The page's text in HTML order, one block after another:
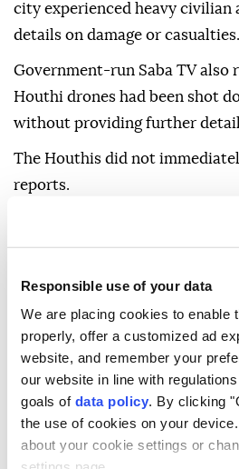
Responsible use of your data
We are placing cookies to enable
properly, offer a customized ad
website, and remember your
our website in line with
goals of data policy. By clicking
the use of cookies on your
about your cookie settings or
city experienced heavy civilian
details on damage or casualties.
Government-run Saba TV also
Houthi drones had been shot
without providing further
The Houthis did not
reports.
Yemen